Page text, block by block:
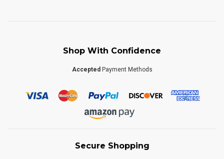
Shop With Confidence
Accepted Payment Methods
Secure Shopping